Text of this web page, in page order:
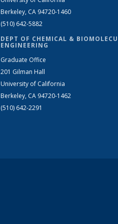
Berkeley, CA 94720-1460
(510) 642-5882
DEPT OF CHEMICAL &
ENGINEERING
Graduate Office
201 Gilman Hall
University of California
Berkeley, CA 94720-1462
(510) 642-2291